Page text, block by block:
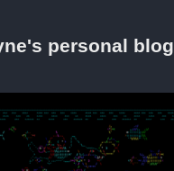
personal blog